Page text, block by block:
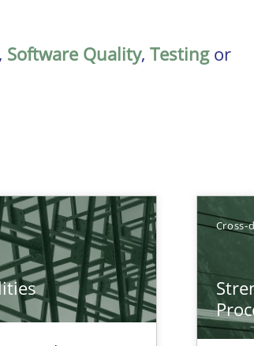
, Software Quality, Testingor
Cross-
a stakeholder needs taxonomy